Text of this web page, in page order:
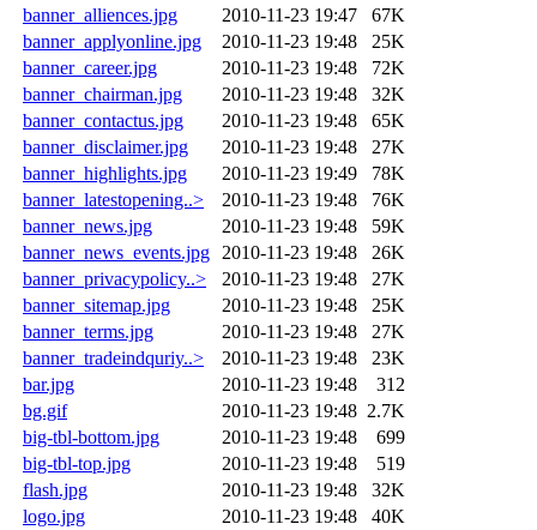
banner_alliences.jpg
2010-11-23 19:47
67K
banner_applyonline.jpg
2010-11-23 19:48
25K
banner_career.jpg
2010-11-23 19:48
72K
banner_chairman.jpg
2010-11-23 19:48
32K
banner_contactus.jpg
2010-11-23 19:48
65K
banner_disclaimer.jpg
2010-11-23 19:48
27K
banner_highlights.jpg
2010-11-23 19:49
78K
banner_latestopening..>
2010-11-23 19:48
76K
banner_news.jpg
2010-11-23 19:48
59K
banner_news_events.jpg
2010-11-23 19:48
26K
banner_privacypolicy..>
2010-11-23 19:48
27K
banner_sitemap.jpg
2010-11-23 19:48
25K
banner_terms.jpg
2010-11-23 19:48
27K
banner_tradeindquriy..>
2010-11-23 19:48
23K
bar.jpg
2010-11-23 19:48
312
bg.gif
2010-11-23 19:48 2.7K
big-tbl-bottom.jpg
2010-11-23 19:48
699
big-tbl-top.jpg
2010-11-23 19:48
519
flash.jpg
2010-11-23 19:48
32K
logo.jpg
2010-11-23 19:48
40K